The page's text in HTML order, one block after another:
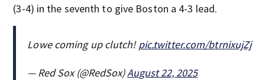
(3-4) in the seventh to give Boston a 4-3 lead.
Lowe coming up clutch!pic.twitter.com/btrnixujZj
— Red Sox (@RedSox)August 22, 2025